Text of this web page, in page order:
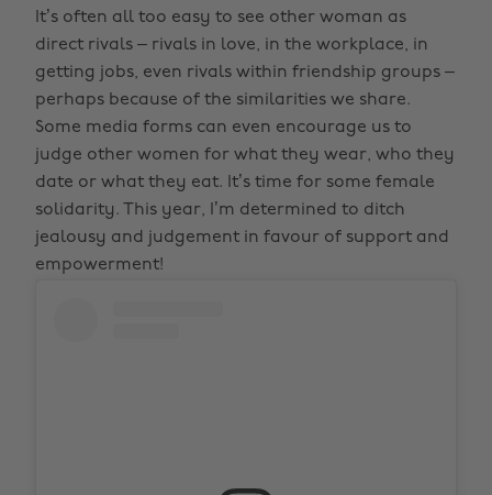
It’s often all too easy to see other woman as
direct rivals – rivals in love, in the workplace, in
getting jobs, even rivals within friendship groups –
perhaps because of the similarities we share.
Some media forms can even encourage us to
judge other women for what they wear, who they
date or what they eat. It’s time for some female
solidarity. This year, I’m determined to ditch
jealousy and judgement in favour of support and
empowerment!